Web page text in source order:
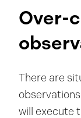
Over-
There are
will execute